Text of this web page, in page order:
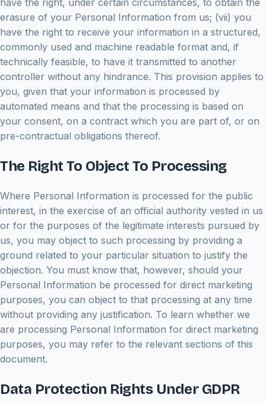
have the right, under certain circumstances, to obtain the
erasure of your Personal Information from us; (vii) you
have the right to receive your information in a structured,
commonly used and machine readable format and, if
technically feasible, to have it transmitted to another
controller without any hindrance. This provision applies to
you, given that your information is processed by
automated means and that the processing is based on
your consent, on a contract which you are part of, or on
pre-contractual obligations thereof.
The Right To Object To Processing
Where Personal Information is processed for the public
interest, in the exercise of an official authority vested in us
or for the purposes of the legitimate interests pursued by
us, you may object to such processing by providing a
ground related to your particular situation to justify the
objection. You must know that, however, should your
Personal Information be processed for direct marketing
purposes, you can object to that processing at any time
without providing any justification. To learn whether we
are processing Personal Information for direct marketing
purposes, you may refer to the relevant sections of this
document.
Data Protection Rights Under GDPR